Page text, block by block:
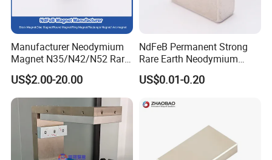
Manufacturer Neodymium
Magnet N35/N42/N52 Rare
Earth/Block/Round/NdFeB/
Permanent
Segmet/Disc/Round/Block/
Ring/Arc Strong
Neodymium Magnet
US$2.00-20.00
NdFeB Permanent Strong
Rare Earth Neodymium
Magnet with RoHS
US$0.01-0.20